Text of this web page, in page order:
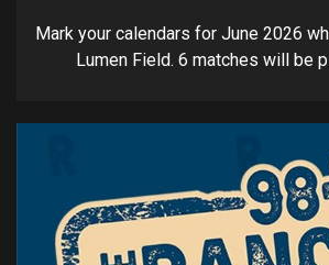
Mark your calendars for June 2026
Lumen Field. 6 matches will be